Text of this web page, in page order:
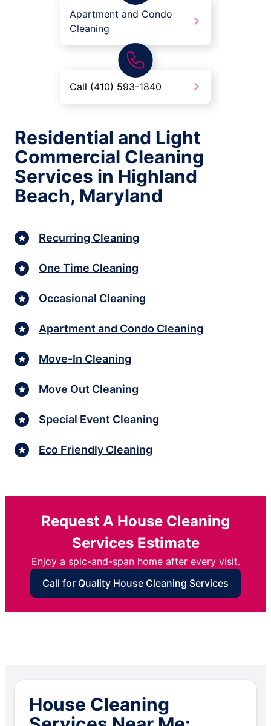
Apartment and Condo
Cleaning
Call (410) 593-1840
Residential and Light
Commercial Cleaning
Services in Highland
Beach, Maryland
Recurring Cleaning
One Time Cleaning
Occasional Cleaning
Apartment and Condo Cleaning
Move-In Cleaning
Move Out Cleaning
Special Event Cleaning
Eco Friendly Cleaning
Request A House Cleaning
Services Estimate
Enjoy a spic-and-span home after every visit.
Call for Quality House Cleaning Services
House Cleaning